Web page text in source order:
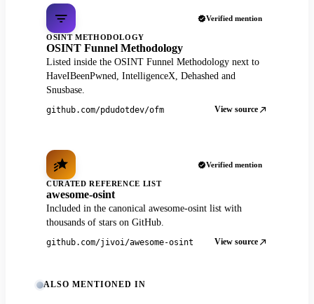
Verified mention
OSINT METHODOLOGY
OSINT Funnel Methodology
Listed inside the OSINT Funnel Methodology next to
HaveIBeenPwned, IntelligenceX, Dehashed and
Snusbase.
github.com/pdudotdev/ofm View source
Verified mention
CURATED REFERENCE LIST
awesome-osint
Included in the canonical awesome-osint list with
thousands of stars on GitHub.
github.com/jivoi/awesome-osint View source
ALSO MENTIONED IN